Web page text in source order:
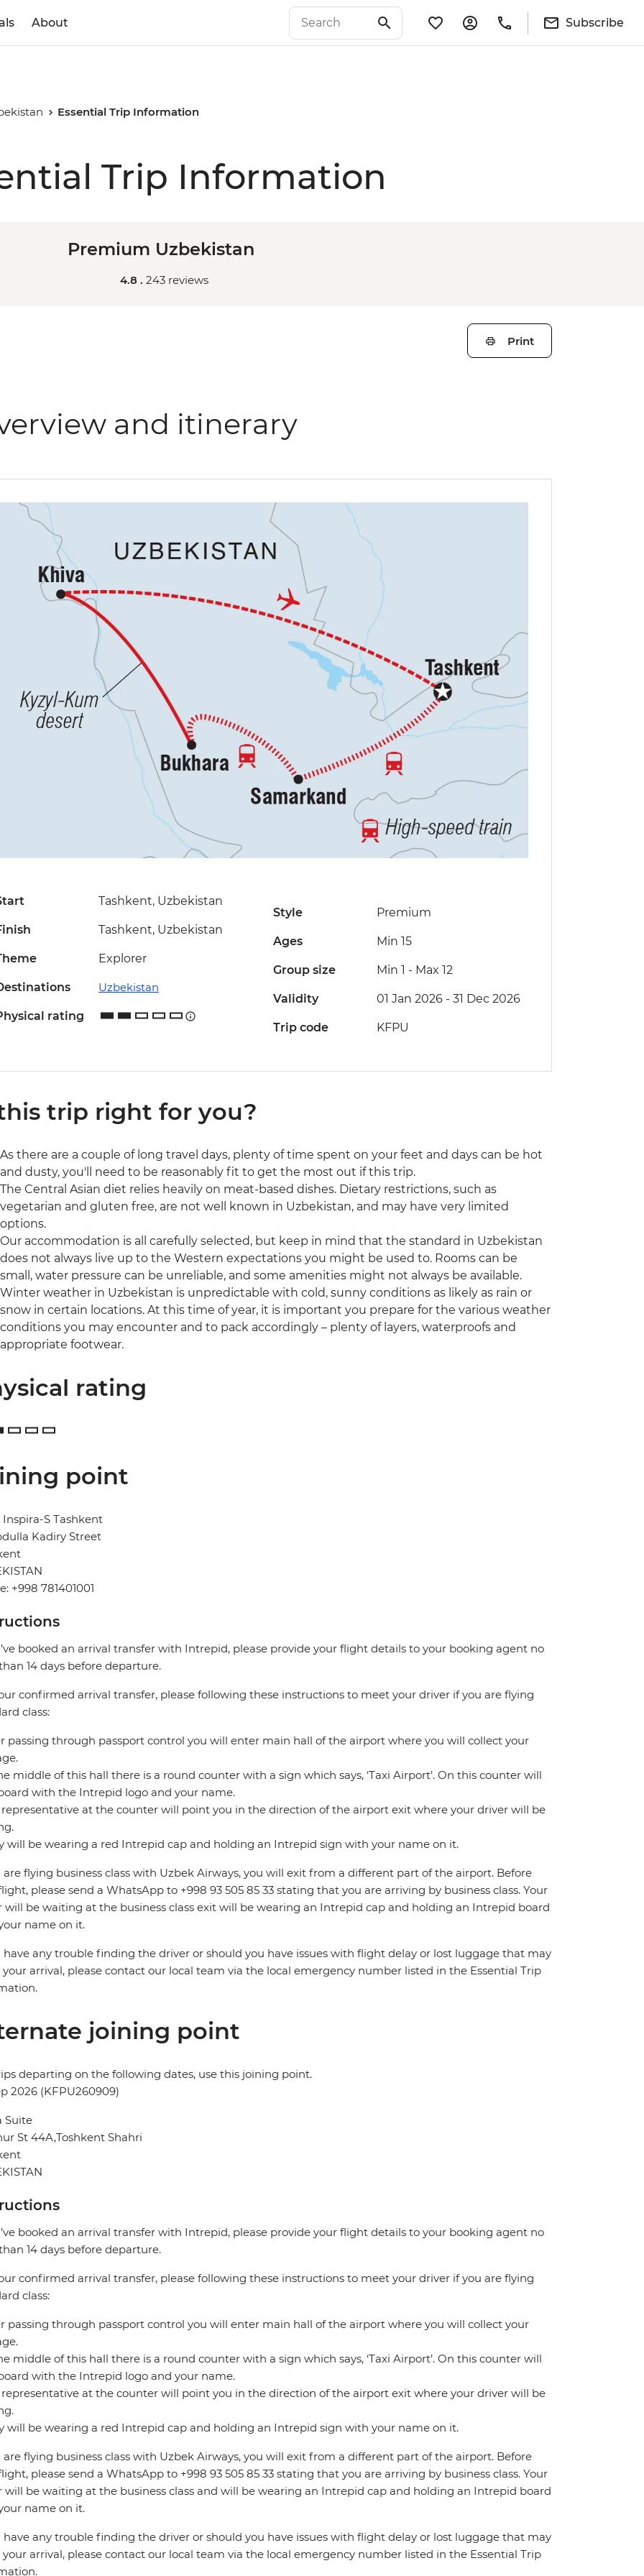
About Subscribe
Essential Trip Information
Trip Information
Premium Uzbekistan
4.8 . 243 reviews
Print
and itinerary
Tashkent, Uzbekistan
Tashkent, Uzbekistan
Explorer
Uzbekistan
rating
Style Premium
Ages Min 15
Group size Min 1 - Max 12
Validity 01 Jan 2026 - 31 Dec 2026
Trip code KFPU
trip right for you?
As there are a couple of long travel days, plenty of time spent on your feet and days can be hot
and dusty, you'll need to be reasonably fit to get the most out if this trip.
The Central Asian diet relies heavily on meat-based dishes. Dietary restrictions, such as
vegetarian and gluten free, are not well known in Uzbekistan, and may have very limited
options.
Our accommodation is all carefully selected, but keep in mind that the standard in Uzbekistan
does not always live up to the Western expectations you might be used to. Rooms can be
small, water pressure can be unreliable, and some amenities might not always be available.
Winter weather in Uzbekistan is unpredictable with cold, sunny conditions as likely as rain or
snow in certain locations. At this time of year, it is important you prepare for the various weather
conditions you may encounter and to pack accordingly – plenty of layers, waterproofs and
appropriate footwear.
rating
point
S Tashkent
Kadiry Street
+998 781401001
booked an arrival transfer with Intrepid, please provide your flight details to your booking agent no
14 days before departure.
confirmed arrival transfer, please following these instructions to meet your driver if you are flying
class:
passing through passport control you will enter main hall of the airport where you will collect your
middle of this hall there is a round counter with a sign which says, ‘Taxi Airport’. On this counter will
with the Intrepid logo and your name.
representative at the counter will point you in the direction of the airport exit where your driver will be
will be wearing a red Intrepid cap and holding an Intrepid sign with your name on it.
are flying business class with Uzbek Airways, you will exit from a different part of the airport. Before
please send a WhatsApp to +998 93 505 85 33 stating that you are arriving by business class. Your
will be waiting at the business class exit will be wearing an Intrepid cap and holding an Intrepid board
name on it.
have any trouble finding the driver or should you have issues with flight delay or lost luggage that may
your arrival, please contact our local team via the local emergency number listed in the Essential Trip
joining point
departing on the following dates, use this joining point.
2026 (KFPU260909)
Suite
St 44A,Toshkent Shahri
booked an arrival transfer with Intrepid, please provide your flight details to your booking agent no
14 days before departure.
confirmed arrival transfer, please following these instructions to meet your driver if you are flying
class:
passing through passport control you will enter main hall of the airport where you will collect your
middle of this hall there is a round counter with a sign which says, ‘Taxi Airport’. On this counter will
with the Intrepid logo and your name.
representative at the counter will point you in the direction of the airport exit where your driver will be
will be wearing a red Intrepid cap and holding an Intrepid sign with your name on it.
are flying business class with Uzbek Airways, you will exit from a different part of the airport. Before
please send a WhatsApp to +998 93 505 85 33 stating that you are arriving by business class. Your
will be waiting at the business class and will be wearing an Intrepid cap and holding an Intrepid board
name on it.
have any trouble finding the driver or should you have issues with flight delay or lost luggage that may
your arrival, please contact our local team via the local emergency number listed in the Essential Trip